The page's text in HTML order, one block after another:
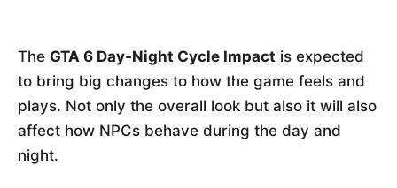
The GTA 6 Day-Night Cycle Impact is expected
to bring big changes to how the game feels and
plays. Not only the overall look but also it will also
affect how NPCs behave during the day and
night.